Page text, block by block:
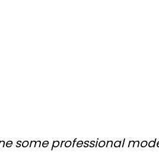
some professional